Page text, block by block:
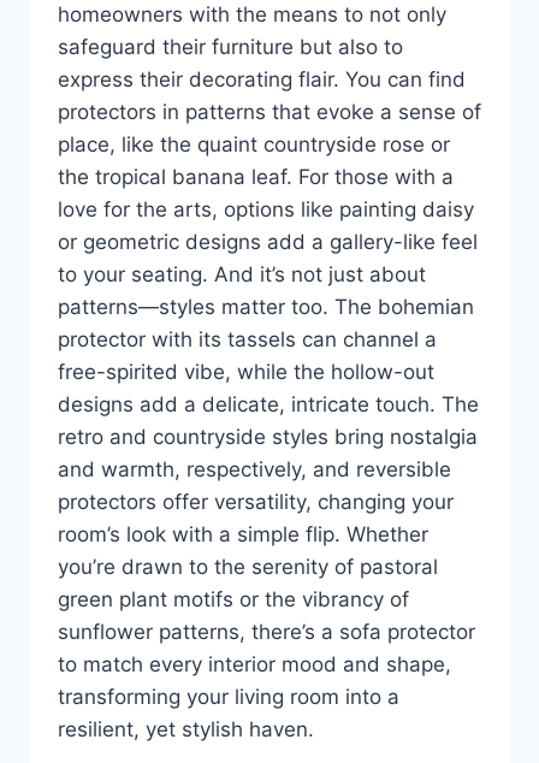
homeowners with the means to not only
safeguard their furniture but also to
express their decorating flair. You can find
protectors in patterns that evoke a sense of
place, like the quaint countryside rose or
the tropical banana leaf. For those with a
love for the arts, options like painting daisy
or geometric designs add a gallery-like feel
to your seating. And it’s not just about
patterns—styles matter too. The bohemian
protector with its tassels can channel a
free-spirited vibe, while the hollow-out
designs add a delicate, intricate touch. The
retro and countryside styles bring nostalgia
and warmth, respectively, and reversible
protectors offer versatility, changing your
room’s look with a simple flip. Whether
you’re drawn to the serenity of pastoral
green plant motifs or the vibrancy of
sunflower patterns, there’s a sofa protector
to match every interior mood and shape,
transforming your living room into a
resilient, yet stylish haven.